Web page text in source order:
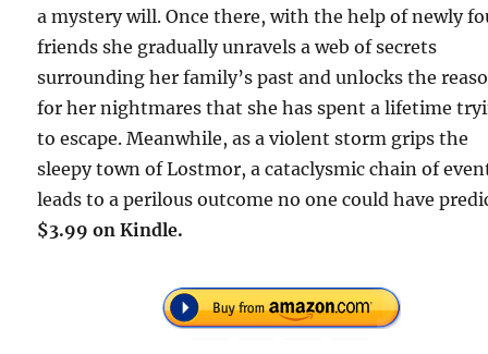
a mystery will. Once there, with the help of newly
friends she gradually unravels a web of secrets
surrounding her family’s past and unlocks the
for her nightmares that she has spent a lifetime
to escape. Meanwhile, as a violent storm grips the
sleepy town of Lostmor, a cataclysmic chain of
leads to a perilous outcome no one could have
$3.99 on Kindle.